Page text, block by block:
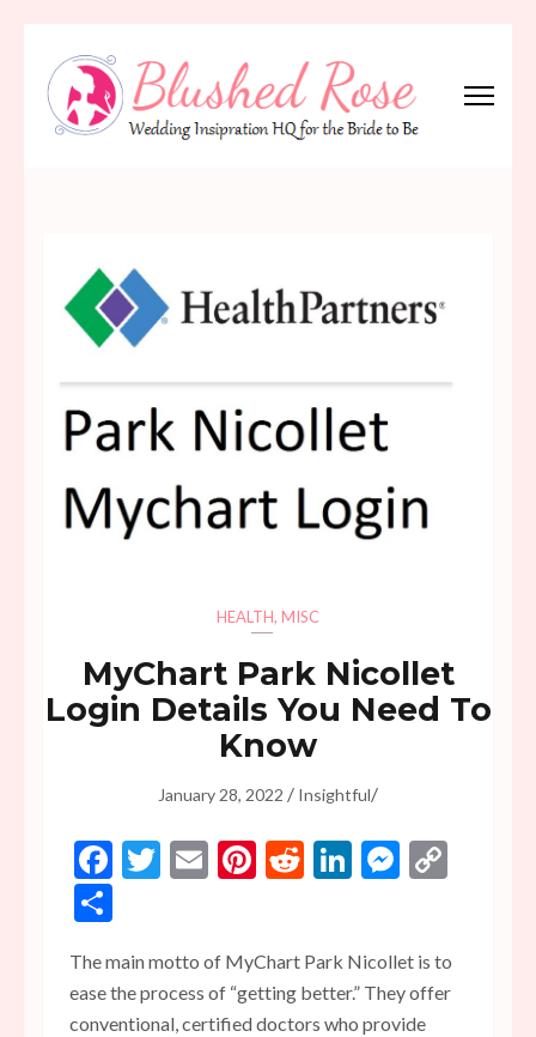
content
(Press
HEALTH, MISC
MyChart Park Nicollet
Login Details You Need To
Know
January 28, 2022 / Insightful/
Facebook
Twitter
EmailPinterest
RedditLinkedIn
The main motto of MyChart Park Nicollet is to
ease the process of “getting better.” They offer
conventional, certified doctors who provide